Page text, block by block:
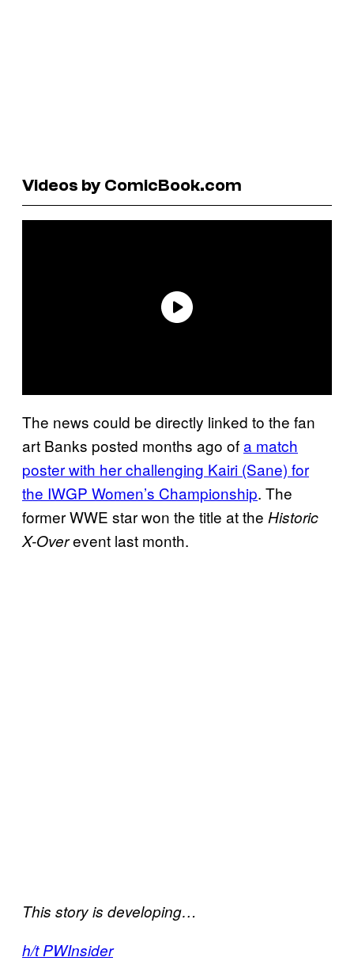
Videos by ComicBook.com
The news could be directly linked to the fan
art Banks posted months ago ofa match
poster with her challenging Kairi (Sane) for
the IWGP Women’s Championship. The
former WWE star won the title at the Historic
X-Overevent last month.
This story is developing…
h/t PWInsider